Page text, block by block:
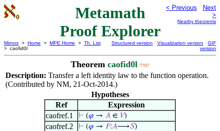
Metamath
Proof Explorer
< Previous
Next
>
Nearby theorems
Mirrors > Home > MPE Home > Th. List
> caofid0l
Structured version Visualization version
GIF
version
Theorem caofid0l 7707
Description: Transfer a left identity law to the function operation.
(Contributed by NM, 21-Oct-2014.)
Hypotheses
Ref
Expression
caofref.1
⊢ (𝜑 → 𝐴 ∈ 𝑉)
caofref.2 ⊢ (𝜑 → 𝐹:𝐴⟶𝑆)